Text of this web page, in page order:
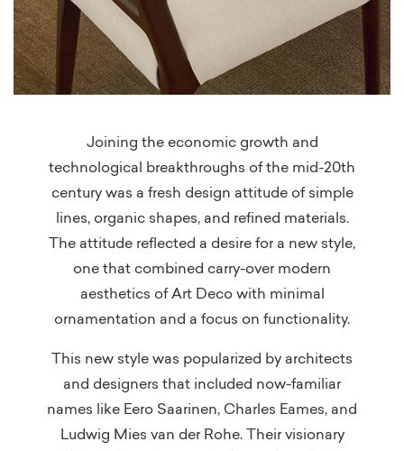
Joining the economic growth and
technological breakthroughs of the mid-20th
century was a fresh design attitude of simple
lines, organic shapes, and refined materials.
The attitude reflected a desire for a new style,
one that combined carry-over modern
aesthetics of Art Deco with minimal
ornamentation and a focus on functionality.
This new style was popularized by architects
and designers that included now-familiar
names like Eero Saarinen, Charles Eames, and
Ludwig Mies van der Rohe. Their visionary